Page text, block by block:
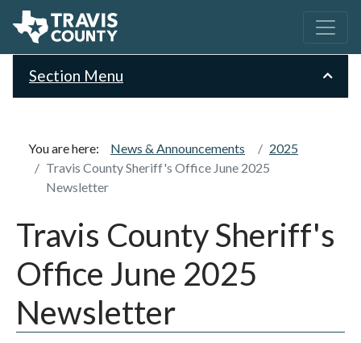
Section Menu
You are here: News & Announcements
2025
Travis County Sheriff's Office June 2025
Newsletter
Travis County Sheriff's
Office June 2025
Newsletter